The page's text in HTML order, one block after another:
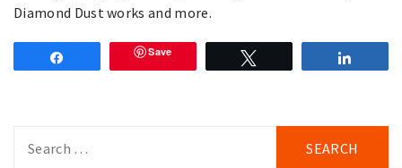
Diamond Dust works and more.
Save
for: